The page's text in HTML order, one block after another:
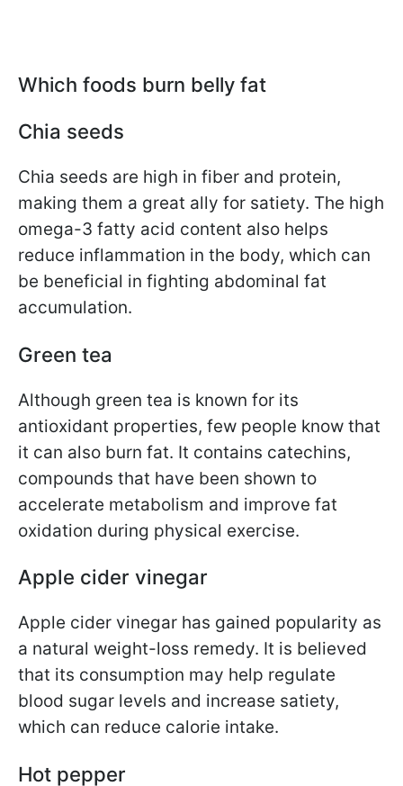
Which foods burn belly fat
Chia seeds
Chia seeds are high in fiber and protein,
making them a great ally for satiety. The high
omega-3 fatty acid content also helps
reduce inflammation in the body, which can
be beneficial in fighting abdominal fat
accumulation.
Green tea
Although green tea is known for its
antioxidant properties, few people know that
it can also burn fat. It contains catechins,
compounds that have been shown to
accelerate metabolism and improve fat
oxidation during physical exercise.
Apple cider vinegar
Apple cider vinegar has gained popularity as
a natural weight-loss remedy. It is believed
that its consumption may help regulate
blood sugar levels and increase satiety,
which can reduce calorie intake.
Hot pepper